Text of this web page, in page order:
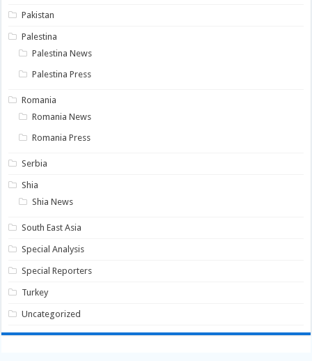
Pakistan
Palestina
Palestina News
Palestina Press
Romania
Romania News
Romania Press
Serbia
Shia
Shia News
South East Asia
Special Analysis
Special Reporters
Turkey
Uncategorized